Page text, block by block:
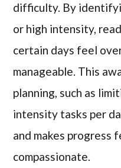
difficulty. By
or high intensity,
certain days feel
manageable. This
planning, such as
intensity tasks per
and makes progress
compassionate.